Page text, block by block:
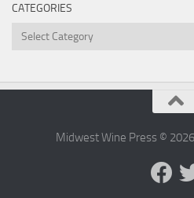
CATEGORIES
Categories
Midwest Wine Press ©